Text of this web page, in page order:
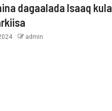
dagaalada Isaaq kula
admin